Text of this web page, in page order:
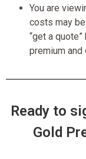
You are
costs may
“get a
premium
Ready to
Gold